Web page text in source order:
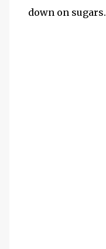
down on sugars.